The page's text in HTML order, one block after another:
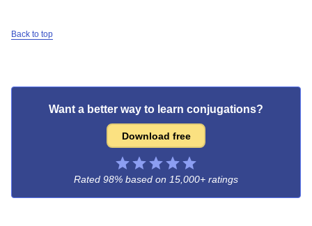
Back to top
Want a better way to learn conjugations?
Download free
Rated 98% based on 15,000+ ratings